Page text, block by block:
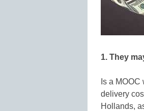
1. They
Is a
delivery
Hollands,